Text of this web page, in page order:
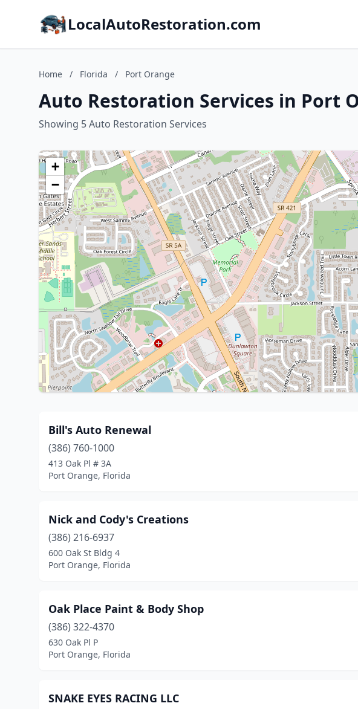
LocalAutoRestoration.com
Home / Florida / Port Orange
Auto Restoration Services in Port
Showing 5 Auto Restoration Services
+
−
Bill's Auto Renewal
(386) 760-1000
413 Oak Pl # 3A
Port Orange, Florida
Nick and Cody's Creations
(386) 216-6937
600 Oak St Bldg 4
Port Orange, Florida
Oak Place Paint & Body Shop
(386) 322-4370
630 Oak Pl P
Port Orange, Florida
SNAKE EYES RACING LLC